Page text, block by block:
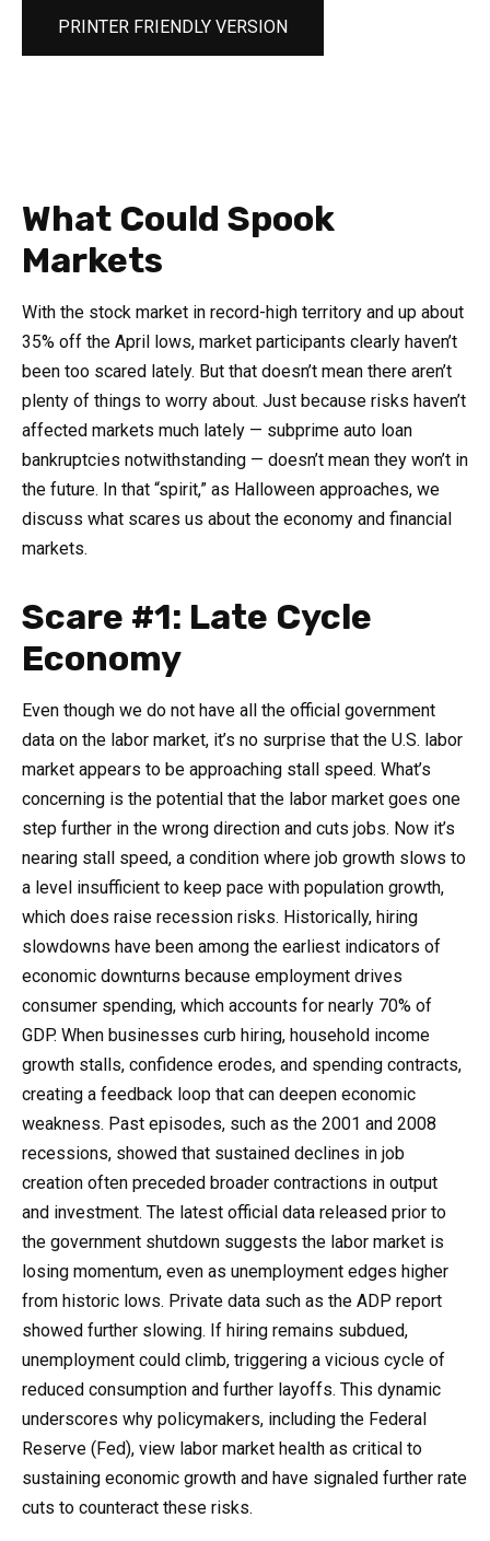
PRINTER FRIENDLY VERSION
What Could Spook
Markets
With the stock market in record-high territory and up about
35% off the April lows, market participants clearly haven’t
been too scared lately. But that doesn’t mean there aren’t
plenty of things to worry about. Just because risks haven’t
affected markets much lately — subprime auto loan
bankruptcies notwithstanding — doesn’t mean they won’t in
the future. In that “spirit,” as Halloween approaches, we
discuss what scares us about the economy and financial
markets.
Scare #1: Late Cycle
Economy
Even though we do not have all the official government
data on the labor market, it’s no surprise that the U.S. labor
market appears to be approaching stall speed. What’s
concerning is the potential that the labor market goes one
step further in the wrong direction and cuts jobs. Now it’s
nearing stall speed, a condition where job growth slows to
a level insufficient to keep pace with population growth,
which does raise recession risks. Historically, hiring
slowdowns have been among the earliest indicators of
economic downturns because employment drives
consumer spending, which accounts for nearly 70% of
GDP. When businesses curb hiring, household income
growth stalls, confidence erodes, and spending contracts,
creating a feedback loop that can deepen economic
weakness. Past episodes, such as the 2001 and 2008
recessions, showed that sustained declines in job
creation often preceded broader contractions in output
and investment. The latest official data released prior to
the government shutdown suggests the labor market is
losing momentum, even as unemployment edges higher
from historic lows. Private data such as the ADP report
showed further slowing. If hiring remains subdued,
unemployment could climb, triggering a vicious cycle of
reduced consumption and further layoffs. This dynamic
underscores why policymakers, including the Federal
Reserve (Fed), view labor market health as critical to
sustaining economic growth and have signaled further rate
cuts to counteract these risks.